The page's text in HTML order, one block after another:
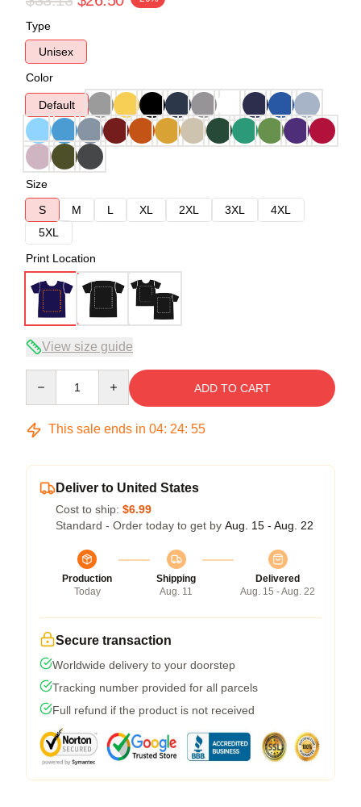
Type
Unisex
Color
Default
Size
S
M L XL 2XL 3XL
4XL
5XL
Print Location
View size guide
ADD TO CART
This sale ends in 04: 24: 54
Deliver to United States
Cost to ship: $6.99
Standard - Order today to get by Aug. 15 - Aug. 22
Production
Today
Shipping
Aug. 11
Delivered
Aug. 15 - Aug. 22
Secure transaction
Worldwide delivery to your doorstep
Tracking number provided for all parcels
Full refund if the product is not received